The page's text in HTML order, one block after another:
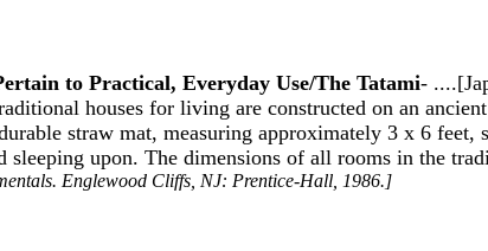
to Practical, Everyday Use/The Tatami-
houses for living are constructed on an
straw mat, measuring approximately 3 x 6 feet,
upon. The dimensions of all rooms in the
Englewood Cliffs, NJ: Prentice-Hall, 1986.]